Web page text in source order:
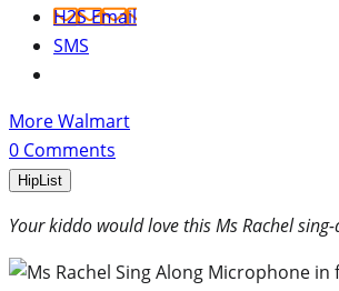
H2S Email
SMS
More Walmart
0 Comments
HipList
Your kiddo would love this Ms Rachel